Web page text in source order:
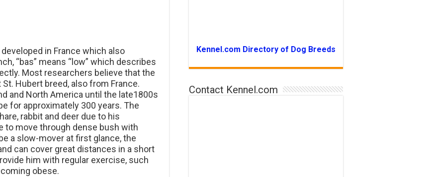
in France which also
“bas” means “low” which describes
Most researchers believe that the
Hubert breed, also from France.
and North America until the late1800s
for approximately 300 years. The
rabbit and deer due to his
to move through dense bush with
a slow-mover at first glance, the
can cover great distances in a short
him with regular exercise, such
obese.
Kennel.com Directory of Dog Breeds
Contact Kennel.com